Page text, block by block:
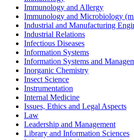
Immunology and Allergy
Immunology and Microbiology
Industrial and Manufacturing
Industrial Relations
Infectious Diseases
Information Systems
Information Systems and
Inorganic Chemistry
Insect Science
Instrumentation
Internal Medicine
Issues, Ethics and Legal Aspects
Law
Leadership and Management
Library and Information Sciences